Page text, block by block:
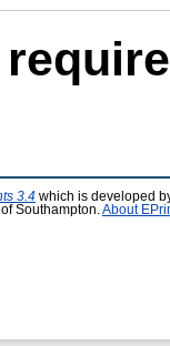
3.4 which is developed
Southampton. About